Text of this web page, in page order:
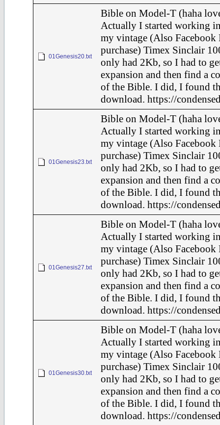
01Genesis20.txt
Bible on Model-T (haha
Actually I started working
my vintage (Also Facebook
purchase) Timex Sinclair
only had 2Kb, so I had to
expansion and then find a
of the Bible. I did, I found
download. https://
01Genesis23.txt
Bible on Model-T (haha
Actually I started working
my vintage (Also Facebook
purchase) Timex Sinclair
only had 2Kb, so I had to
expansion and then find a
of the Bible. I did, I found
download. https://
01Genesis27.txt
Bible on Model-T (haha
Actually I started working
my vintage (Also Facebook
purchase) Timex Sinclair
only had 2Kb, so I had to
expansion and then find a
of the Bible. I did, I found
download. https://
01Genesis30.txt
Bible on Model-T (haha
Actually I started working
my vintage (Also Facebook
purchase) Timex Sinclair
only had 2Kb, so I had to
expansion and then find a
of the Bible. I did, I found
download. https://